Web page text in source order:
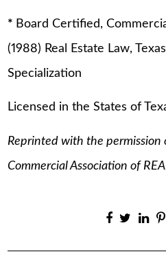
* Board Certified,
(1988) Real Estate Law,
Specialization
Licensed in the States of
Reprinted with the permission
Commercial Association of